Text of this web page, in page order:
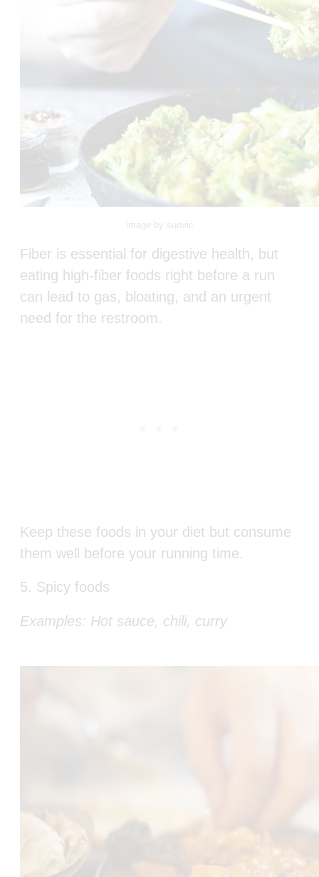
image by sunvic
Fiber is essential for digestive health, but
eating high-fiber foods right before a run
can lead to gas, bloating, and an urgent
need for the restroom.
Keep these foods in your diet but consume
them well before your running time.
5. Spicy foods
Examples: Hot sauce, chili, curry